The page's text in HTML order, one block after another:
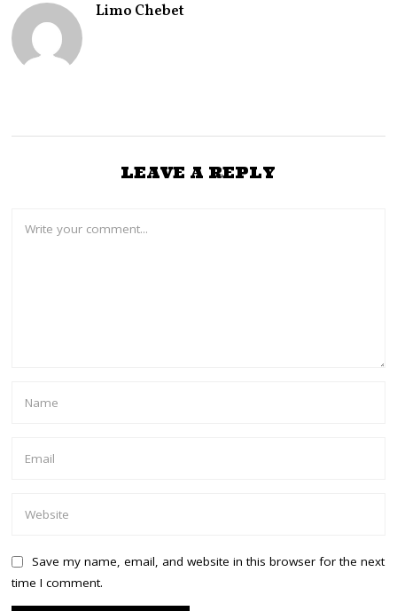
Limo Chebet
LEAVE A REPLY
Save my name, email, and website in this browser for the next
time I comment.